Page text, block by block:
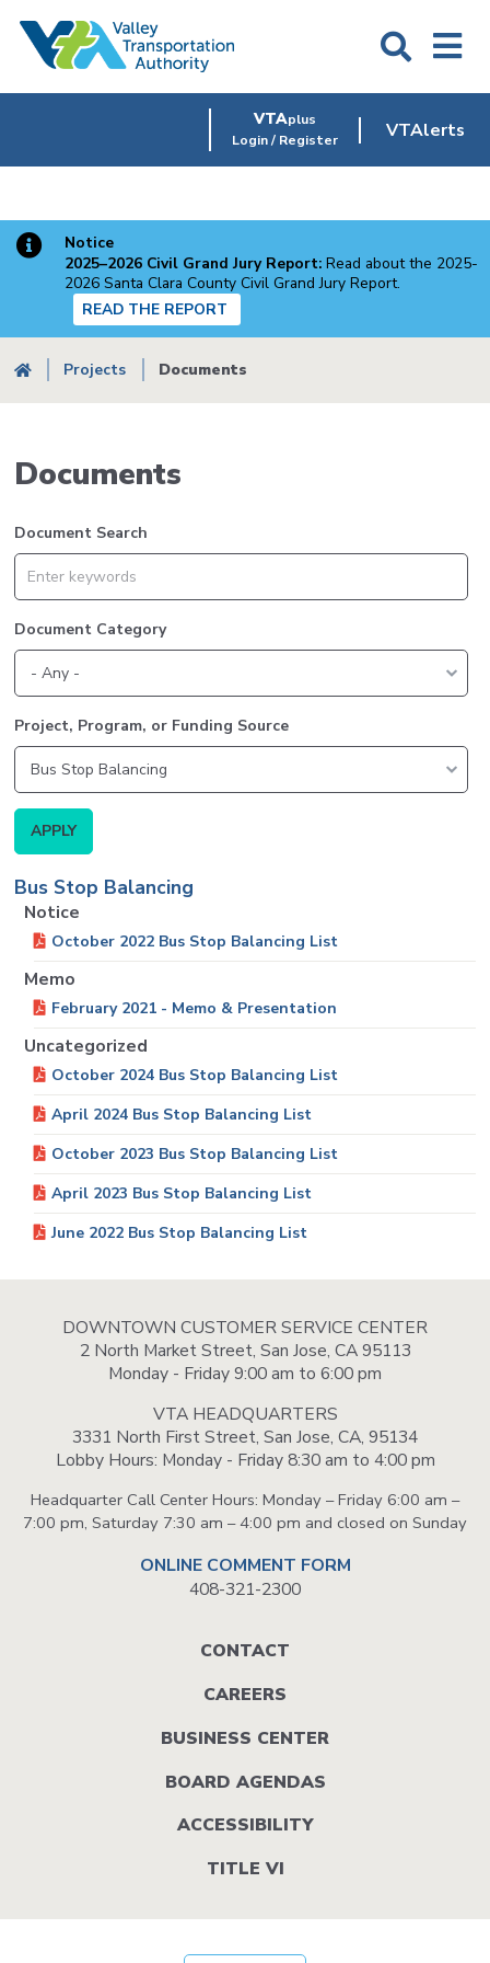
VTAplus
Login / Register
VTAlerts
Notice
2025–2026 Civil Grand Jury Report: Read about the 2025-
2026 Santa Clara County Civil Grand Jury Report.
READ THE REPORT
Breadcrumb
Projects Documents
Documents
Document Search
Document Category
Project, Program, or Funding Source
Bus Stop Balancing
Notice
October 2022 Bus Stop Balancing List
Memo
February 2021 - Memo & Presentation
Uncategorized
October 2024 Bus Stop Balancing List
April 2024 Bus Stop Balancing List
October 2023 Bus Stop Balancing List
April 2023 Bus Stop Balancing List
June 2022 Bus Stop Balancing List
DOWNTOWN CUSTOMER SERVICE CENTER
2 North Market Street, San Jose, CA 95113
Monday - Friday 9:00 am to 6:00 pm
VTA HEADQUARTERS
3331 North First Street, San Jose, CA, 95134
Lobby Hours: Monday - Friday 8:30 am to 4:00 pm
Headquarter Call Center Hours: Monday – Friday 6:00 am –
7:00 pm, Saturday 7:30 am – 4:00 pm and closed on Sunday
ONLINE COMMENT FORM
408-321-2300
CONTACT
CAREERS
BUSINESS CENTER
BOARD AGENDAS
ACCESSIBILITY
TITLE VI